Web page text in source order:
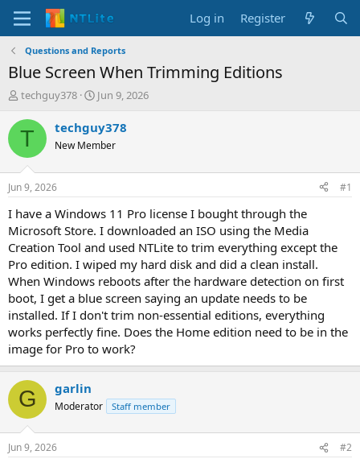
Log in Register
Questions and Reports
Blue Screen When Trimming Editions
T
r
d
t
a
r
t
e
r
techguy378
S
a
r
t
t
e
Jun 9, 2026
T techguy378
New Member
Jun 9, 2026 #1
I have a Windows 11 Pro license I bought through the
Microsoft Store. I downloaded an ISO using the Media
Creation Tool and used NTLite to trim everything except the
Pro edition. I wiped my hard disk and did a clean install.
When Windows reboots after the hardware detection on first
boot, I get a blue screen saying an update needs to be
installed. If I don't trim non-essential editions, everything
works perfectly fine. Does the Home edition need to be in the
image for Pro to work?
G garlin
Moderator Staff member
Jun 9, 2026 #2